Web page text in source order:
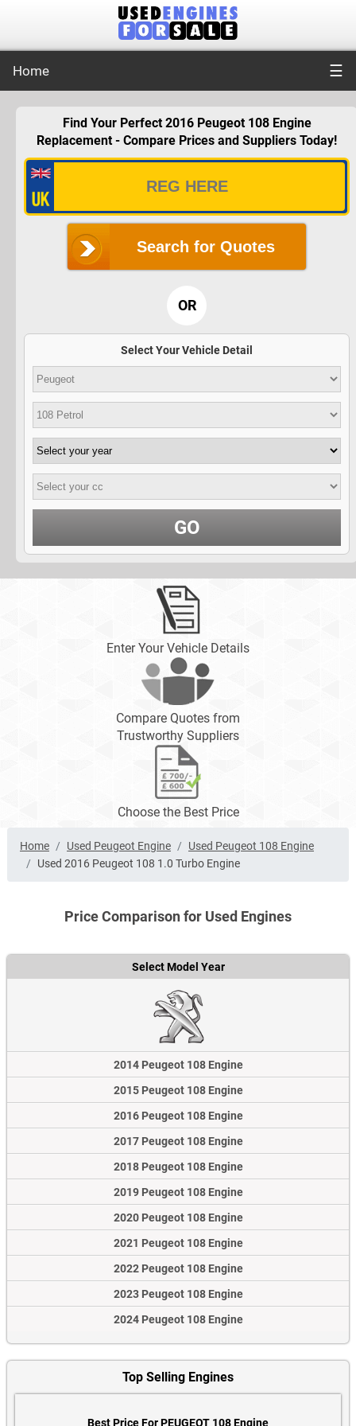
Home ☰
Find Your Perfect 2016 Peugeot 108 Engine
Replacement - Compare Prices and Suppliers Today!
Search for Quotes
OR
Select Your Vehicle Detail
GO
Enter Your Vehicle Details
Compare Quotes from
Trustworthy Suppliers
Choose the Best Price
Home Used Peugeot Engine
Used Peugeot 108 Engine
Used 2016 Peugeot 108 1.0 Turbo Engine
Price Comparison for Used Engines
Select Model Year
2014 Peugeot 108 Engine
2015 Peugeot 108 Engine
2016 Peugeot 108 Engine
2017 Peugeot 108 Engine
2018 Peugeot 108 Engine
2019 Peugeot 108 Engine
2020 Peugeot 108 Engine
2021 Peugeot 108 Engine
2022 Peugeot 108 Engine
2023 Peugeot 108 Engine
2024 Peugeot 108 Engine
Top Selling Engines
Best Price For PEUGEOT 108 Engine